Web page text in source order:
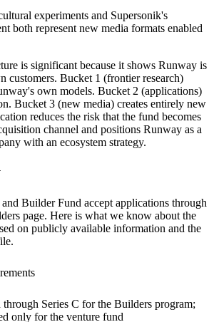
experiments and Supersonik's
both represent new media formats enabled
is significant because it shows Runway is
customers. Bucket 1 (frontier research)
own models. Bucket 2 (applications)
Bucket 3 (new media) creates entirely new
reduces the risk that the fund becomes
channel and positions Runway as a
with an ecosystem strategy.
Builder Fund accept applications through
page. Here is what we know about the
on publicly available information and the
through Series C for the Builders program;
only for the venture fund